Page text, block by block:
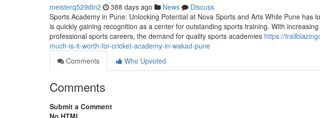
meisterq529din2 388 days ago News
Discuss
Sports Academy in Pune: Unlocking Potential at Nova Sports and Arts While Pune has
is quickly gaining recognition as a center for outstanding sports training. With
professional sports careers, the demand for quality sports academies https://
much-is-it-worth-for-cricket-academy-in-wakad-pune
Comments
Who Upvoted
Comments
Submit a Comment
No HTML